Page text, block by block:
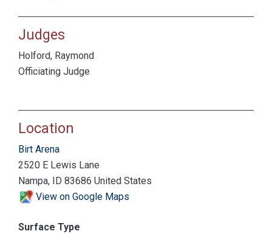
Judges
Holford, Raymond
Officiating Judge
Location
Birt Arena
2520 E Lewis Lane
Nampa, ID 83686 United States
View on Google Maps
Surface Type